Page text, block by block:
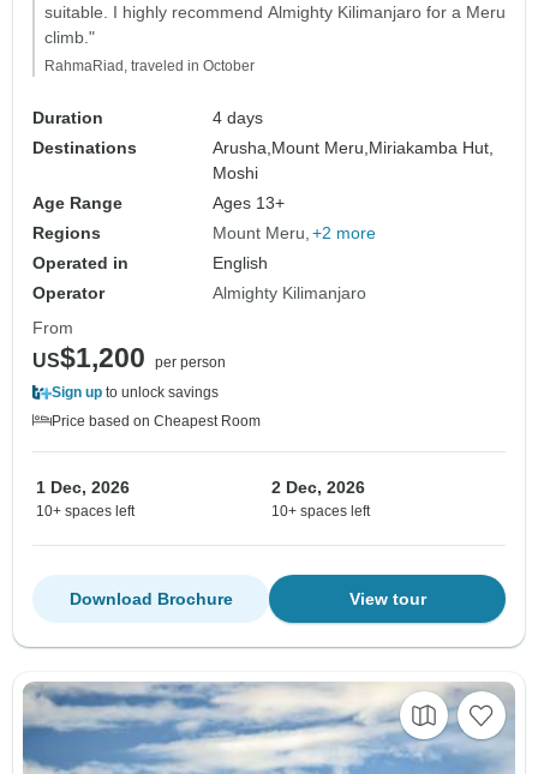
suitable. I highly recommend Almighty Kilimanjaro for a Meru
climb."
RahmaRiad, traveled in October
Duration
4 days
Destinations
Arusha, Mount Meru, Miriakamba Hut,
Moshi
Age Range
Ages 13+
Regions
Mount Meru +2 more
Operated in
English
Operator
Almighty Kilimanjaro
From
US$1,200
per person
Sign up to unlock savings
Price based on Cheapest Room
1 Dec, 2026
10+ spaces left
2 Dec, 2026
10+ spaces left
View tour
Download Brochure